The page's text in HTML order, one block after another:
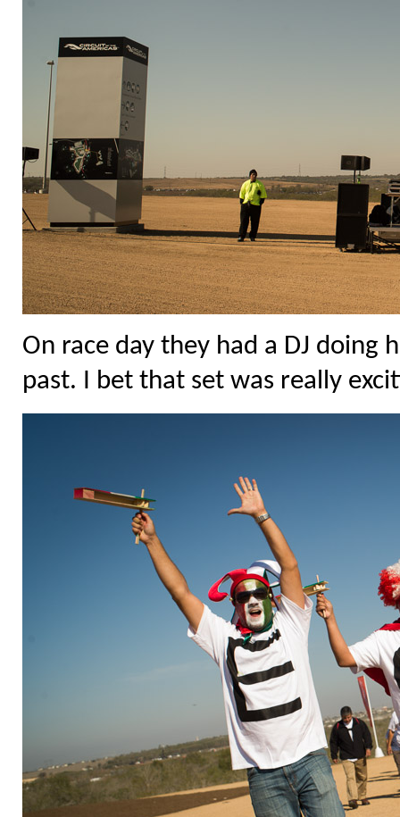
On race day they had a DJ doing
past. I bet that set was really